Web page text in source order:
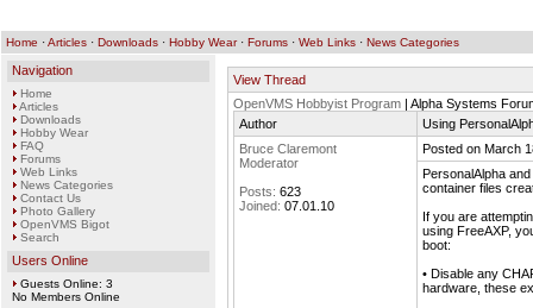
Home ·Articles · Downloads · Hobby Wear· Forums · Web Links · News Categories
Navigation
Home
Articles
Downloads
Hobby Wear
FAQ
Forums
Web Links
News Categories
Contact Us
Photo Gallery
OpenVMS Bigot
Search
Users Online
Guests Online: 3
No Members Online
View Thread
OpenVMS Hobbyist Program | Alpha Systems
Author
Using
Bruce Claremont
Moderator
Posts: 623
Joined: 07.01.10
Posted on March
PersonalAlpha
container files
If you are
using FreeAXP,
boot:
• Disable any
hardware, these